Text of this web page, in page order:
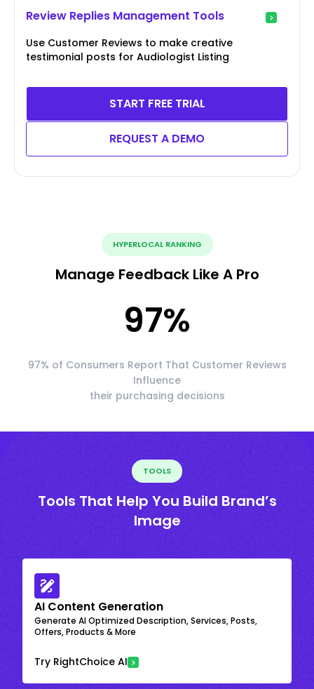
Review Replies Management Tools
Use Customer Reviews to make creative
testimonial posts for Audiologist Listing
START FREE TRIAL
REQUEST A DEMO
HYPERLOCAL RANKING
Manage Feedback Like A Pro
97%
97% of Consumers Report That Customer Reviews
Influence
their purchasing decisions
TOOLS
Tools That Help You Build Brand’s
Image
AI Content Generation
Generate AI Optimized Description, Services, Posts,
Offers, Products & More
Try RightChoice AI